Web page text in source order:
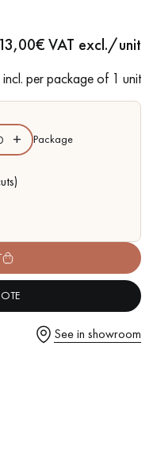
you step by step in
parquet flooring.
13,00€ VAT excl./unit
per package of 1 unit
+ Package
See in showroom